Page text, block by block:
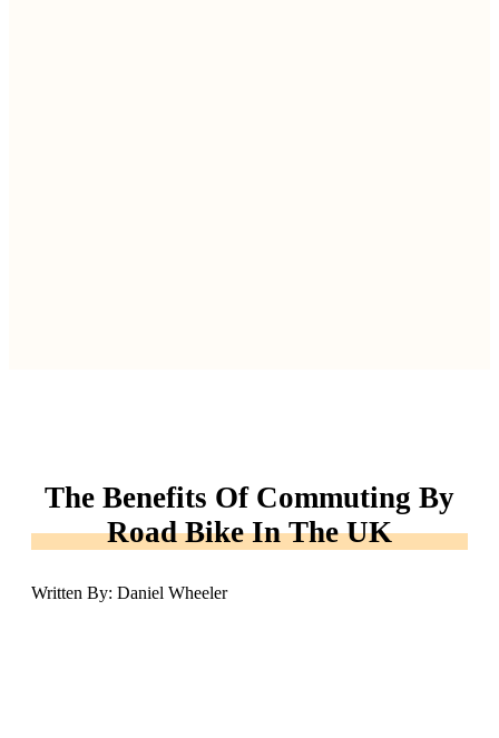
The Benefits Of Commuting By
Road Bike In The UK
Written By: Daniel Wheeler